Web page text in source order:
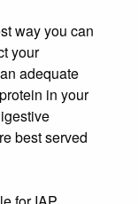
way you can
your
adequate
in your
best served